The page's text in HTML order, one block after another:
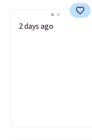
2 days ago